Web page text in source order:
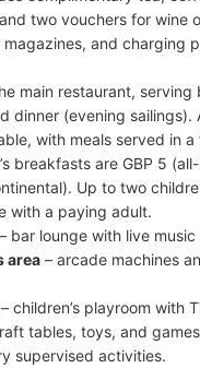
two vouchers for wine
and charging
main restaurant, serving
dinner (evening sailings).
with meals served in
breakfasts are GBP 5
Up to two
with a paying adult.
– bar lounge with live
area – arcade machines
– children’s playroom with
tables, toys, and
supervised activities.